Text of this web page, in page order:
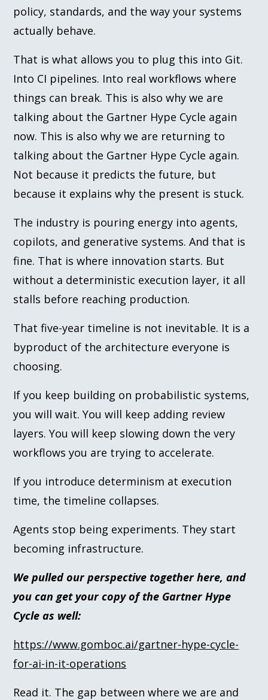
policy, standards, and the way your systems
actually behave.
That is what allows you to plug this into Git.
Into CI pipelines. Into real workflows where
things can break. This is also why we are
talking about the Gartner Hype Cycle again
now. This is also why we are returning to
talking about the Gartner Hype Cycle again.
Not because it predicts the future, but
because it explains why the present is stuck.
The industry is pouring energy into agents,
copilots, and generative systems. And that is
fine. That is where innovation starts. But
without a deterministic execution layer, it all
stalls before reaching production.
That five-year timeline is not inevitable. It is a
byproduct of the architecture everyone is
choosing.
If you keep building on probabilistic systems,
you will wait. You will keep adding review
layers. You will keep slowing down the very
workflows you are trying to accelerate.
If you introduce determinism at execution
time, the timeline collapses.
Agents stop being experiments. They start
becoming infrastructure.
We pulled our perspective together here, and
you can get your copy of the Gartner Hype
Cycle as well:
https://www.gomboc.ai/gartner-hype-cycle-
for-ai-in-it-operations
Read it. The gap between where we are and